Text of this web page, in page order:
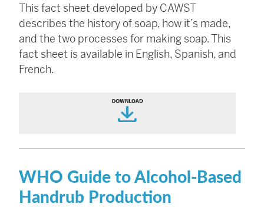
This fact sheet developed by CAWST
describes the history of soap, how it’s made,
and the two processes for making soap. This
fact sheet is available in English, Spanish, and
French.
WHO Guide to Alcohol-Based
Handrub Production